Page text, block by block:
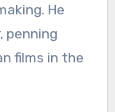
He
penning
films in the